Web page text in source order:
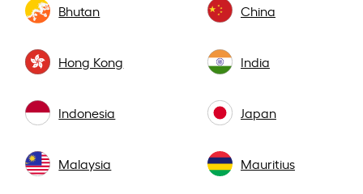
Bhutan China
Hong Kong India
Indonesia Japan
Malaysia Mauritius